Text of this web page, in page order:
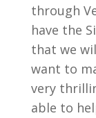
through
have the
that we
want to
very
able to